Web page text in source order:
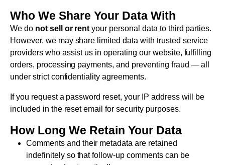
Who We Share Your Data With
We do not sell or rent your personal data to third parties.
However, we may share limited data with trusted service
providers who assist us in operating our website, fulfilling
orders, processing payments, and preventing fraud — all
under strict confidentiality agreements.
If you request a password reset, your IP address will be
included in the reset email for security purposes.
How Long We Retain Your Data
Comments and their metadata are retained
indefinitely so that follow-up comments can be